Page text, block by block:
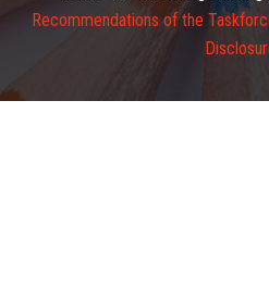
MEMBERSHIP
Recommendations of the